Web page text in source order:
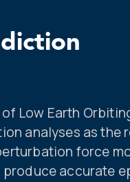
Low Earth
analyses as the
force
accurate